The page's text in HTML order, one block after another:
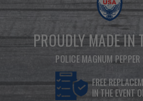
PROUDLY MADE IN
POLICE MAGNUM PEPPER
FREE
IN THE EVENT